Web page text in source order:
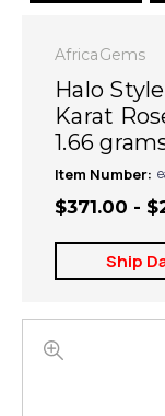
AfricaGems
Halo
Karat
1.66
Item Number:
$371.00 -
Ship